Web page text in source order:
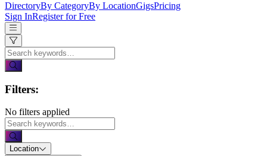
DirectoryBy CategoryBy LocationGigsPricing
Sign InRegister for Free
Filters:
No filters applied
Location